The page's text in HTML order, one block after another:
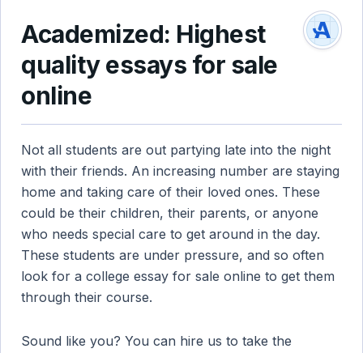
Academized: Highest
quality essays for sale
online
Not all students are out partying late into the night
with their friends. An increasing number are staying
home and taking care of their loved ones. These
could be their children, their parents, or anyone
who needs special care to get around in the day.
These students are under pressure, and so often
look for a college essay for sale online to get them
through their course.
Sound like you? You can hire us to take the